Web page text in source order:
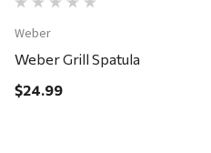
Weber
Weber Grill Spatula
$24.99